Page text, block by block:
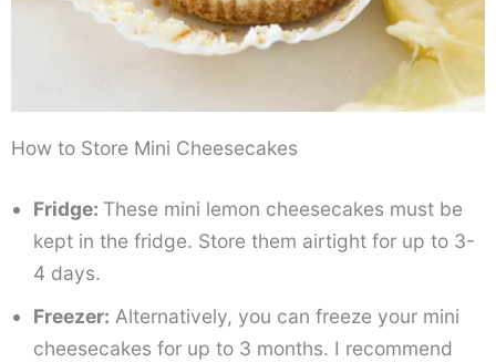
How to Store Mini Cheesecakes
Fridge: These mini lemon cheesecakes must be
kept in the fridge. Store them airtight for up to 3-
4 days.
Freezer: Alternatively, you can freeze your mini
cheesecakes for up to 3 months. I recommend